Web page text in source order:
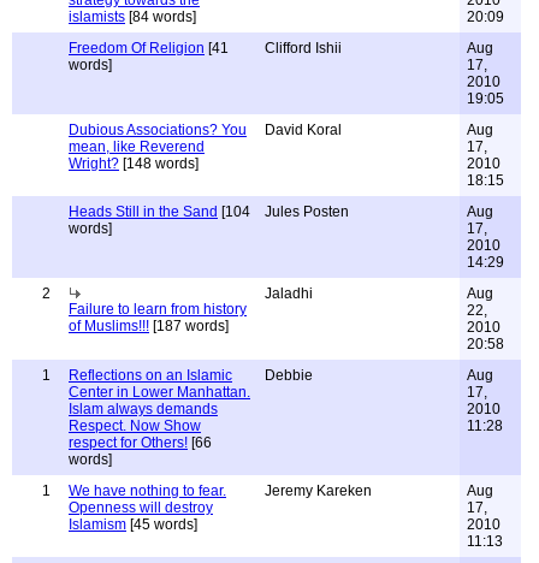
islamists [84 words]
20:09
Freedom Of Religion [41
words]
Clifford Ishii
Aug
17,
2010
19:05
Dubious Associations? You
mean, like Reverend
Wright? [148 words]
David Koral
Aug
17,
2010
18:15
Heads Still in the Sand [104
words]
Jules Posten
Aug
17,
2010
14:29
2
Failure to learn from history
of Muslims!!! [187 words]
Jaladhi
Aug
22,
2010
20:58
1
Reflections on an Islamic
Center in Lower Manhattan.
Islam always demands
Respect. Now Show
respect for Others! [66
words]
Debbie
Aug
17,
2010
11:28
1
We have nothing to fear.
Openness will destroy
Islamism [45 words]
Jeremy Kareken
Aug
17,
2010
11:13